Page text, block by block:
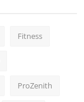
Fitness
ProZenith